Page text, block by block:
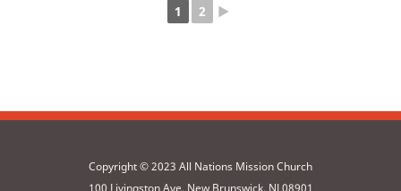
1 2 ►
Copyright © 2023 All Nations Mission Church
100 Livingston Ave, New Brunswick, NJ 08901